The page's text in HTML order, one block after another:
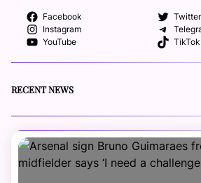
Facebook
Twitter
Instagram
YouTube
TikTok
RECENT NEWS